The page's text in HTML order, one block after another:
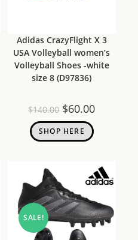
Adidas CrazyFlight X 3
USA Volleyball women’s
Volleyball Shoes -white
size 8 (D97836)
$140.00 $60.00
SHOP HERE
SALE!